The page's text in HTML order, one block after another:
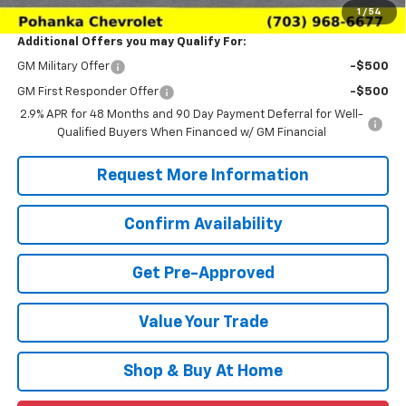
1 / 54
Additional Offers you may Qualify For:
GM Military Offer -$500
GM First Responder Offer
-$500
2.9% APR for 48 Months and 90 Day Payment Deferral for Well-
Qualified Buyers When Financed w/ GM Financial
Request More Information
Confirm Availability
Get Pre-Approved
Value Your Trade
Shop & Buy At Home